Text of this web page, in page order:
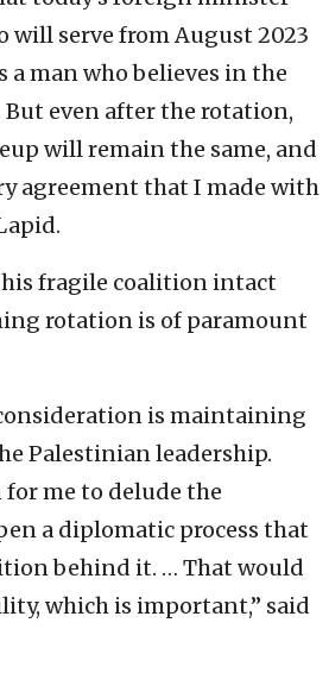
will serve from August 2023
a man who believes in the
even after the rotation,
will remain the same, and
agreement that I made with
fragile coalition intact
rotation is of paramount
is maintaining
Palestinian leadership.
for me to delude the
a diplomatic process that
behind it. … That would
which is important,” said